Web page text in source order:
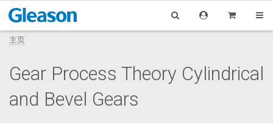
主页
Gear Process Theory Cylindrical
and Bevel Gears